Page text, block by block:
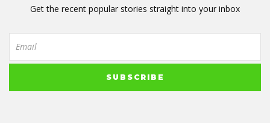
Get the recent popular stories straight into your inbox